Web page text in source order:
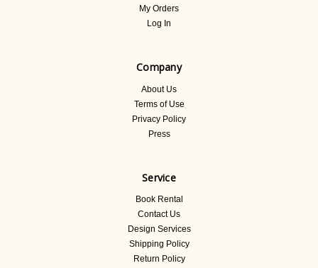
My Orders
Log In
Company
About Us
Terms of Use
Privacy Policy
Press
Service
Book Rental
Contact Us
Design Services
Shipping Policy
Return Policy